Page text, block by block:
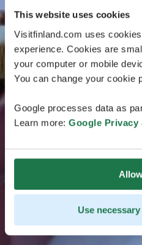
This website uses cookies
Visitfinland.com uses
experience. Cookies are
your computer or mobile
You can change your cookie
Google processes data as
Learn more: Google Privacy
Use